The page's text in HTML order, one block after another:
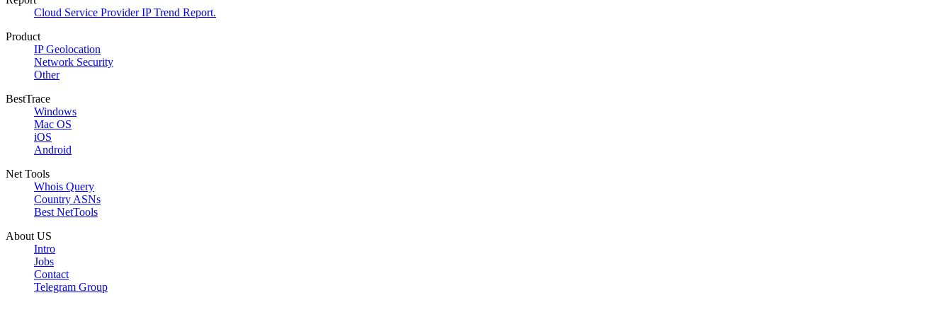
Cloud Service Provider IP Trend Report.
Product
IP Geolocation
Network Security
Other
BestTrace
Windows
Mac OS
iOS
Android
Net Tools
Whois Query
Country ASNs
Best NetTools
About US
Intro
Jobs
Contact
Telegram Group